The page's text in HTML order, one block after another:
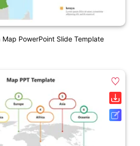
Map PowerPoint Slide Template